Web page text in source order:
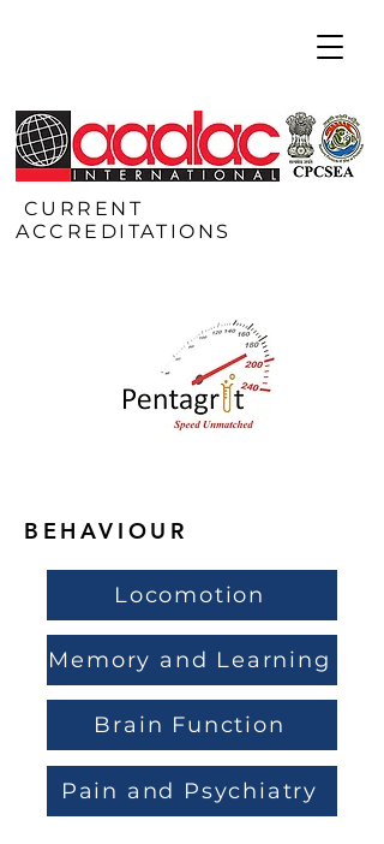
CURRENT
ACCREDITATIONS
BEHAVIOUR
Locomotion
Memory and Learning
Brain Function
Pain and Psychiatry